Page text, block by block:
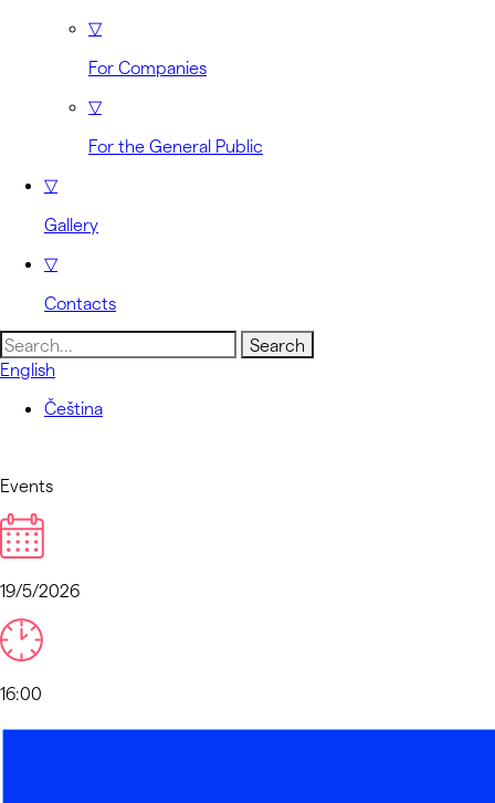
▽
For Companies
▽
For the General Public
▽
Gallery
▽
Contacts
Search
for:
English
Čeština
Events
19/5/2026
16:00